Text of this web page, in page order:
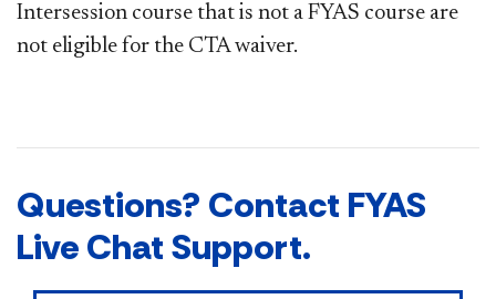
Intersession course that is not a FYAS course are
not eligible for the CTA waiver. ​​
Questions? Contact FYAS
Live Chat Support.